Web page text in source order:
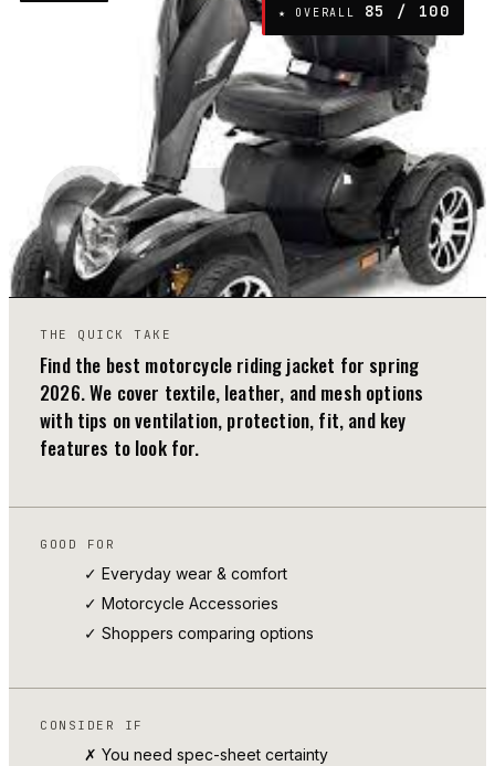
★ OVERALL 85 / 100
04
THE QUICK TAKE
Find the best motorcycle riding jacket for spring
2026. We cover textile, leather, and mesh options
with tips on ventilation, protection, fit, and key
features to look for.
GOOD FOR
✓ Everyday wear & comfort
✓ Motorcycle Accessories
✓ Shoppers comparing options
CONSIDER IF
✗ You need spec-sheet certainty